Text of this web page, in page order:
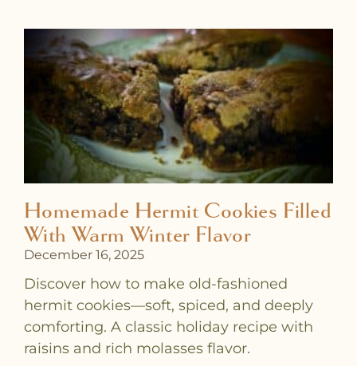
Homemade Hermit Cookies Filled
With Warm Winter Flavor
December 16, 2025
Discover how to make old-fashioned
hermit cookies—soft, spiced, and deeply
comforting. A classic holiday recipe with
raisins and rich molasses flavor.